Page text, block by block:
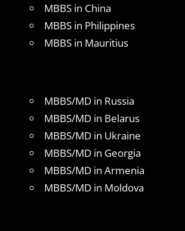
MBBS in China
MBBS in Philippines
MBBS in Mauritius
MBBS/MD in Russia
MBBS/MD in Belarus
MBBS/MD in Ukraine
MBBS/MD in Georgia
MBBS/MD in Armenia
MBBS/MD in Moldova